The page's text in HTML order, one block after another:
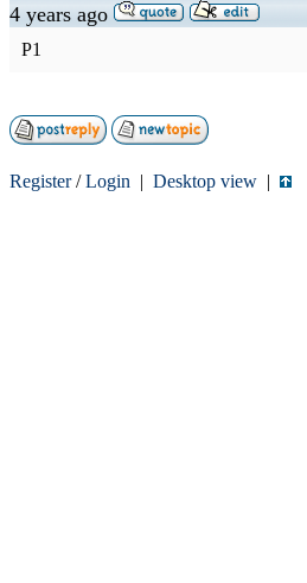
4 years ago
P1
Register/Login | Desktop view |